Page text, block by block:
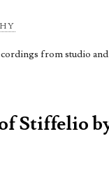
from studio
Stiffelio